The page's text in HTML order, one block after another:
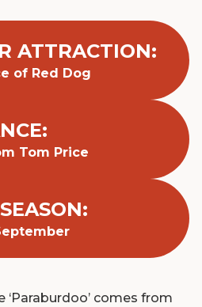
ATTRACTION:
of Red Dog
Tom Price
comes from